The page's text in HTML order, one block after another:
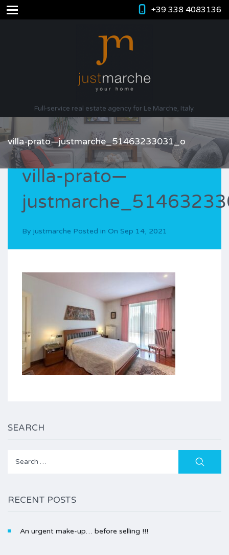
+39 338 4083136
Full-service real estate agency for Le Marche, Italy.
villa-prato—justmarche_51463233031_o
villa-prato—
By justmarche Posted in On Sep 14, 2021
SEARCH
Search
RECENT POSTS
An urgent make-up… before selling !!!